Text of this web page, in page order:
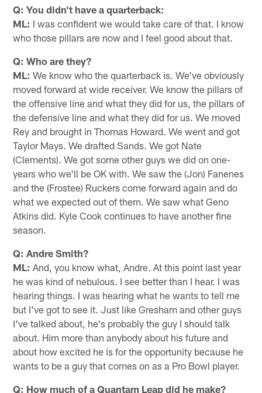
Q: You didn't have a quarterback:
ML: I was confident we would take care of that. I know
who those pillars are now and I feel good about that.
Q: Who are they?
ML: We know who the quarterback is. We've obviously
moved forward at wide receiver. We know the pillars of
the offensive line and what they did for us, the pillars of
the defensive line and what they did for us. We moved
Rey and brought in Thomas Howard. We went and got
Taylor Mays. We drafted Sands. We got Nate
(Clements). We got some other guys we did on one-
years who we'll be OK with. We saw the (Jon) Fanenes
and the (Frostee) Ruckers come forward again and do
what we expected out of them. We saw what Geno
Atkins did. Kyle Cook continues to have another fine
season.
Q: Andre Smith?
ML: And, you know what, Andre. At this point last year
he was kind of nebulous. I see better than I hear. I was
hearing things. I was hearing what he wants to tell me
but I've got to see it. Just like Gresham and other guys
I've talked about, he's probably the guy I should talk
about. Him more than anybody about his future and
about how excited he is for the opportunity because he
wants to be a guy that comes on as a Pro Bowl player.
Q: How much of a Quantam Leap did he make?